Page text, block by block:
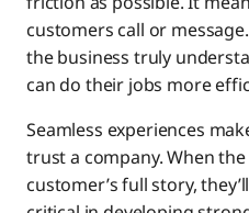
customers call or
the business truly
can do their jobs more
Seamless experiences
trust a company. When
customer’s full story,